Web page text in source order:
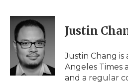
c
b
o
i
t
e
r
n
k
e
d
I
n
p
b
a
d
i
l
Justin
Justin Chang is
Angeles Times
and a regular